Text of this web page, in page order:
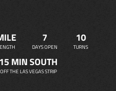
7
DAYS OPEN
10
TURNS
15 MIN SOUTH
OFF THE LAS VEGAS STRIP